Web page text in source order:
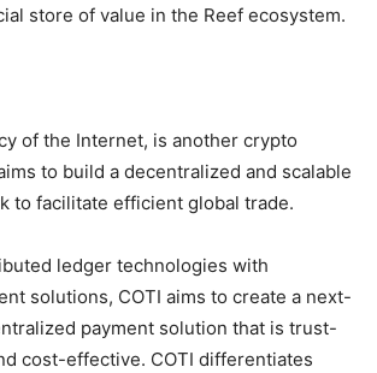
store of value in the Reef ecosystem.
of the Internet, is another crypto
to build a decentralized and scalable
to facilitate efficient global trade.
ledger technologies with
solutions, COTI aims to create a next-
payment solution that is trust-
cost-effective. COTI differentiates